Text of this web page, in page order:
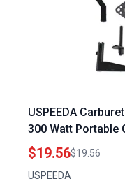
USPEEDA
300 Watt Portable
580.325600
580.325650
$19.56$19.56
USPEEDA